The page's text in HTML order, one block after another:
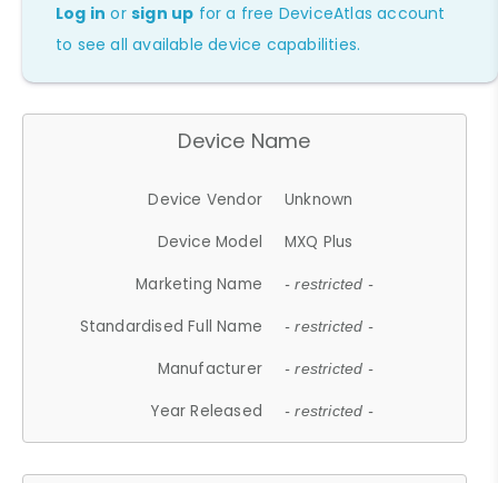
Log in orsign up for a free DeviceAtlas account
to see all available device capabilities.
Device Name
Device Vendor
Unknown
Device Model
MXQ Plus
Marketing Name
- restricted -
Standardised Full Name - restricted -
Manufacturer - restricted -
Year Released - restricted -